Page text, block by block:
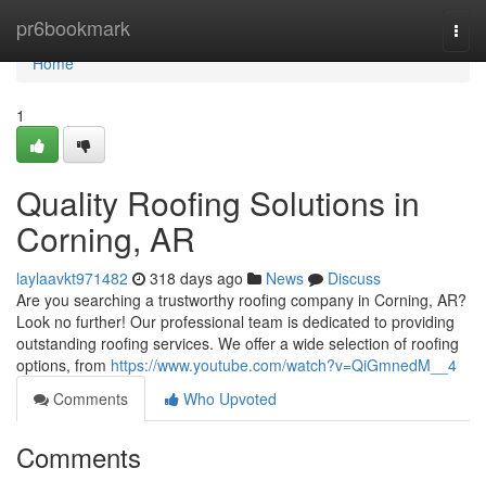
pr6bookmark
Home
Home
1
Quality Roofing Solutions in
Corning, AR
laylaavkt971482 318 days ago News
Discuss
Are you searching a trustworthy roofing company in Corning, AR?
Look no further! Our professional team is dedicated to providing
outstanding roofing services. We offer a wide selection of roofing
options, from https://www.youtube.com/watch?v=QiGmnedM__4
Comments
Who Upvoted
Comments